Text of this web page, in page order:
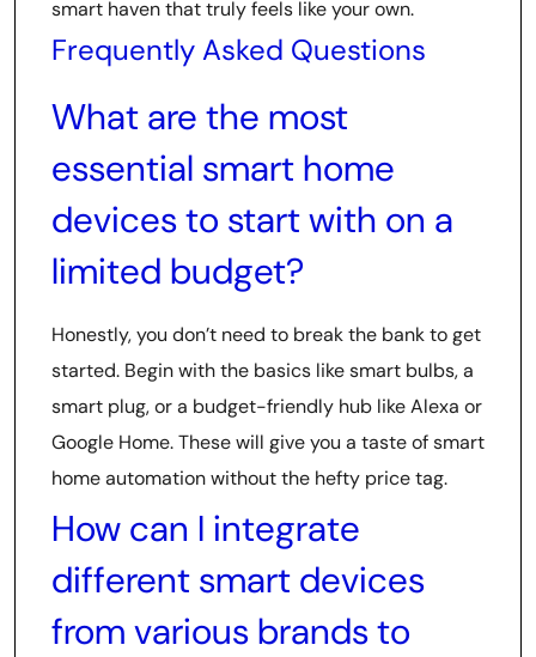
smart haven that truly feels like your own.
Frequently Asked Questions
What are the most
essential smart home
devices to start with on a
limited budget?
Honestly, you don’t need to break the bank to get
started. Begin with the basics like smart bulbs, a
smart plug, or a budget-friendly hub like Alexa or
Google Home. These will give you a taste of smart
home automation without the hefty price tag.
How can I integrate
different smart devices
from various brands to